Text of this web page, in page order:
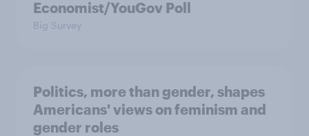
Economist/YouGov Poll
Big Survey
Politics, more than gender, shapes
Americans' views on feminism and
gender roles